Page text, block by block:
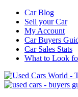
Car Blog
Sell your Car
My Account
Car Buyers
Car Sales Stats
What to Look